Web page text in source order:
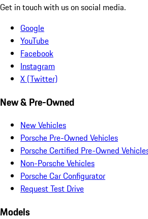
Get in touch with us on social media.
Google
YouTube
Facebook
Instagram
X (Twitter)
New & Pre-Owned
New Vehicles
Porsche Pre-Owned Vehicles
Porsche Certified Pre-Owned
Non-Porsche Vehicles
Porsche Car Configurator
Request Test Drive
Models